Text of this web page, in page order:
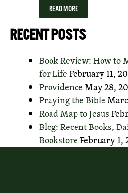
READ MORE
RECENT POSTS
Book Review: How to
for LifeFebruary 11,
ProvidenceMay 28,
Praying the Bible
Road Map to Jesus
Blog: Recent Books,
BookstoreFebruary 1,